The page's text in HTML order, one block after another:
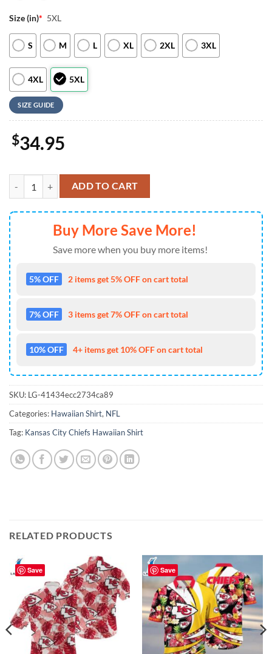
Size (in)* 5XL
S M L XL 2XL 3XL
4XL 5XL
SIZE GUIDE
$34.95
Kansas City Chiefs Hawaiian Shirt Summer NLA006510 quantity
ADD TO CART
Buy More Save More!
Save more when you buy more items!
5% OFF 2 items get 5% OFF on cart total
7% OFF 3 items get 7% OFF on cart total
10% OFF 4+ items get 10% OFF on cart total
SKU: LG-41434ecc2734ca89
Categories: Hawaiian Shirt, NFL
Tag: Kansas City Chiefs Hawaiian Shirt
RELATED PRODUCTS
Save Save